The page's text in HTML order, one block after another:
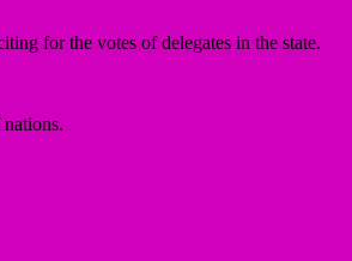
for the votes of delegates in the state.